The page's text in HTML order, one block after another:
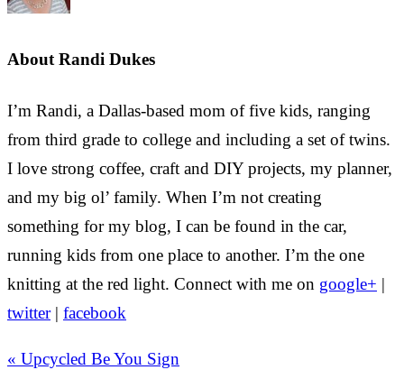
About Randi Dukes
I’m Randi, a Dallas-based mom of five kids, ranging
from third grade to college and including a set of twins.
I love strong coffee, craft and DIY projects, my planner,
and my big ol’ family. When I’m not creating
something for my blog, I can be found in the car,
running kids from one place to another. I’m the one
knitting at the red light. Connect with me on google+ |
twitter| facebook
« Upcycled Be You Sign